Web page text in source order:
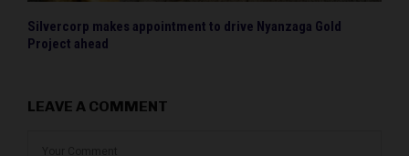
Silvercorp makes appointment to drive Nyanzaga Gold
Project ahead
LEAVE A COMMENT